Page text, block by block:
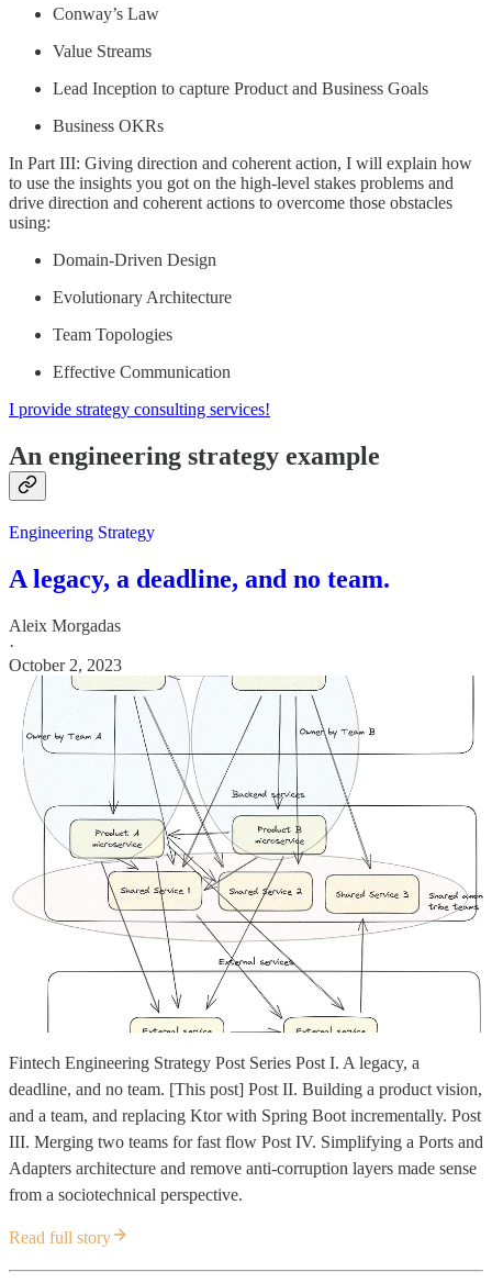
Conway’s Law
Value Streams
Lead Inception to capture Product and Business Goals
Business OKRs
In Part III: Giving direction and coherent action, I will explain how
to use the insights you got on the high-level stakes problems and
drive direction and coherent actions to overcome those obstacles
using:
Domain-Driven Design
Evolutionary Architecture
Team Topologies
Effective Communication
I provide strategy consulting services!
An engineering strategy example
Engineering Strategy
A legacy, a deadline, and no team.
Aleix Morgadas
·
October 2, 2023
Fintech Engineering Strategy Post Series Post I. A legacy, a
deadline, and no team. [This post] Post II. Building a product vision,
and a team, and replacing Ktor with Spring Boot incrementally. Post
III. Merging two teams for fast flow Post IV. Simplifying a Ports and
Adapters architecture and remove anti-corruption layers made sense
from a sociotechnical perspective.
Read full story